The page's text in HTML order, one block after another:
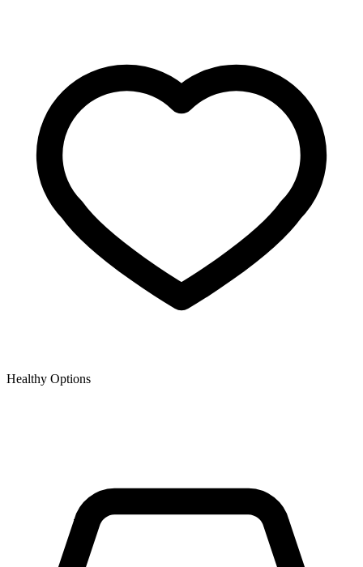
Healthy Options